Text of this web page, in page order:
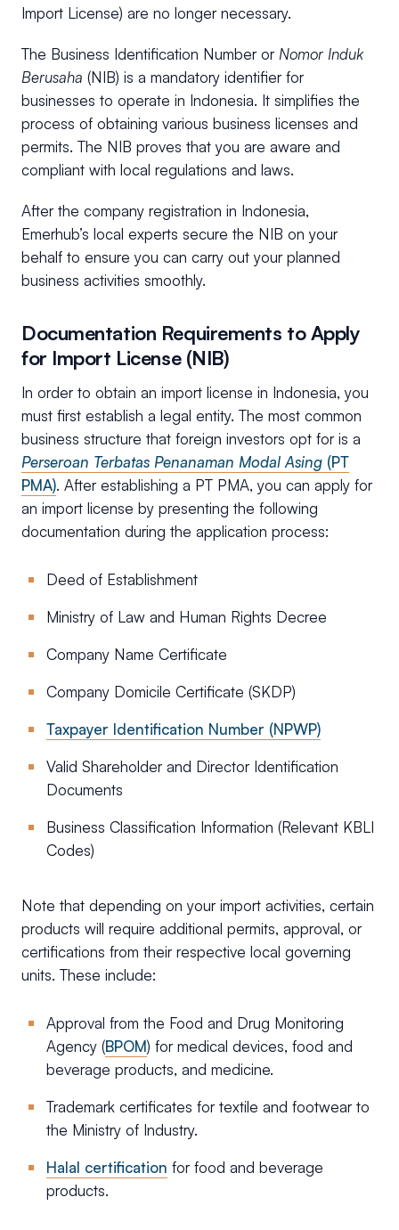
Import License) are no longer necessary.
The Business Identification Number or Nomor Induk
Berusaha (NIB) is a mandatory identifier for
businesses to operate in Indonesia. It simplifies the
process of obtaining various business licenses and
permits. The NIB proves that you are aware and
compliant with local regulations and laws.
After the company registration in Indonesia,
Emerhub’s local experts secure the NIB on your
behalf to ensure you can carry out your planned
business activities smoothly.
Documentation Requirements to Apply
for Import License (NIB)
In order to obtain an import license in Indonesia, you
must first establish a legal entity. The most common
business structure that foreign investors opt for is a
Perseroan Terbatas Penanaman Modal Asing (PT
PMA). After establishing a PT PMA, you can apply for
an import license by presenting the following
documentation during the application process:
Deed of Establishment
Ministry of Law and Human Rights Decree
Company Name Certificate
Company Domicile Certificate (SKDP)
Taxpayer Identification Number (NPWP)
Valid Shareholder and Director Identification
Documents
Business Classification Information (Relevant KBLI
Codes)
Note that depending on your import activities, certain
products will require additional permits, approval, or
certifications from their respective local governing
units. These include:
Approval from the Food and Drug Monitoring
Agency (BPOM) for medical devices, food and
beverage products, and medicine.
Trademark certificates for textile and footwear to
the Ministry of Industry.
Halal certification for food and beverage
products.